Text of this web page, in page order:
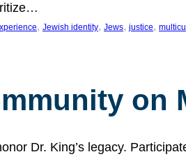
, Jewish identity, Jews, justice,
on
Dr. King’s legacy.